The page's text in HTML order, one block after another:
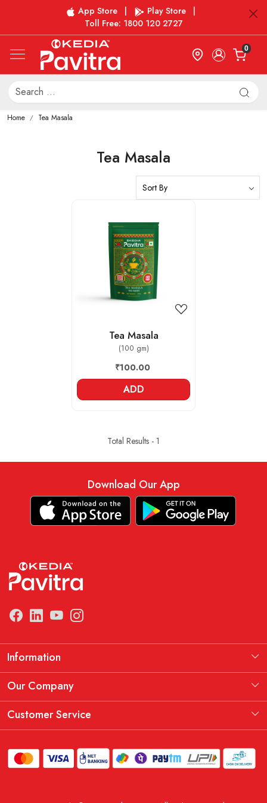
App Store Play Store
Toll Free: 1800 120 2727
0
Home Tea Masala
Tea Masala
Loading...
Tea Masala
(100 gm)
₹100.00
ADD
Total Results - 1
Download Our App
Information
Manufacturing Information
THE KEDIA PAVITRA OATH
Our Company
Testimonial
Customer Service
Shipping Policy